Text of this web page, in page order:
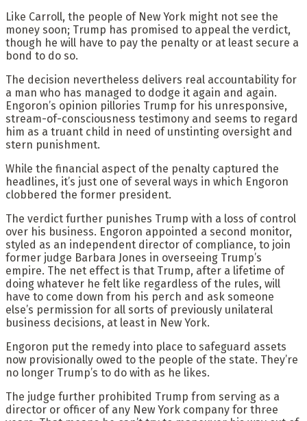
Like Carroll, the people of New York might not see the
money soon; Trump has promised to appeal the verdict,
though he will have to pay the penalty or at least secure a
bond to do so.
The decision nevertheless delivers real accountability for
a man who has managed to dodge it again and again.
Engoron’s opinion pillories Trump for his unresponsive,
stream-of-consciousness testimony and seems to regard
him as a truant child in need of unstinting oversight and
stern punishment.
While the financial aspect of the penalty captured the
headlines, it’s just one of several ways in which Engoron
clobbered the former president.
The verdict further punishes Trump with a loss of control
over his business. Engoron appointed a second monitor,
styled as an independent director of compliance, to join
former judge Barbara Jones in overseeing Trump’s
empire. The net effect is that Trump, after a lifetime of
doing whatever he felt like regardless of the rules, will
have to come down from his perch and ask someone
else’s permission for all sorts of previously unilateral
business decisions, at least in New York.
Engoron put the remedy into place to safeguard assets
now provisionally owed to the people of the state. They’re
no longer Trump’s to do with as he likes.
The judge further prohibited Trump from serving as a
director or officer of any New York company for three